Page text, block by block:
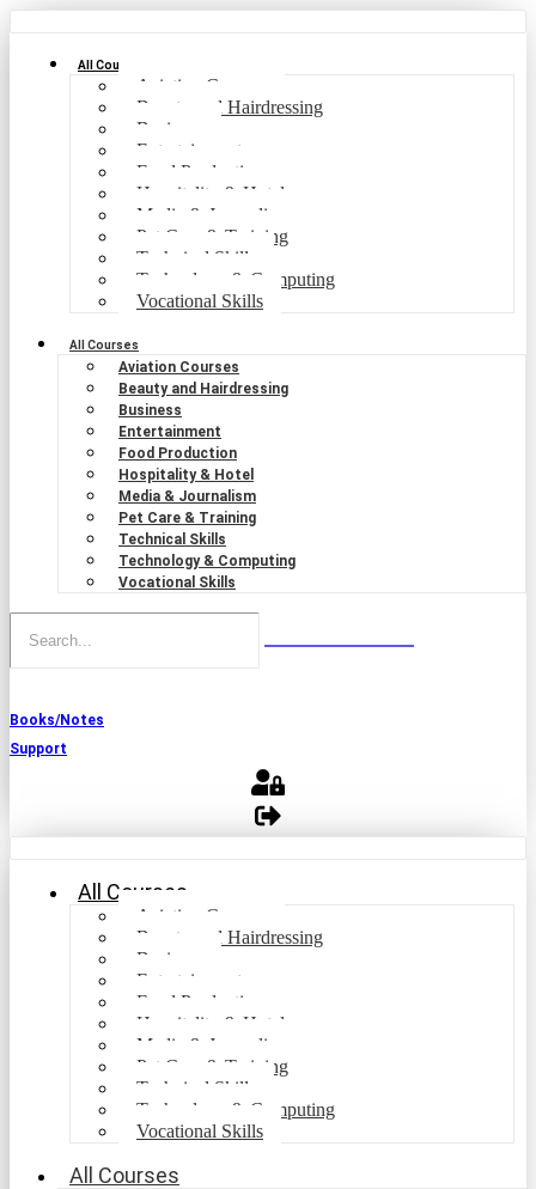
All Courses
Aviation Courses
Beauty and Hairdressing
Business
Entertainment
Food Production
Hospitality & Hotel
Media & Journalism
Pet Care & Training
Technical Skills
Technology & Computing
Vocational Skills
All Courses
Aviation Courses
Beauty and Hairdressing
Business
Entertainment
Food Production
Hospitality & Hotel
Media & Journalism
Pet Care & Training
Technical Skills
Technology & Computing
Vocational Skills
Books/Notes
Support
All Courses
Aviation Courses
Beauty and Hairdressing
Business
Entertainment
Food Production
Hospitality & Hotel
Media & Journalism
Pet Care & Training
Technical Skills
Technology & Computing
Vocational Skills
All Courses